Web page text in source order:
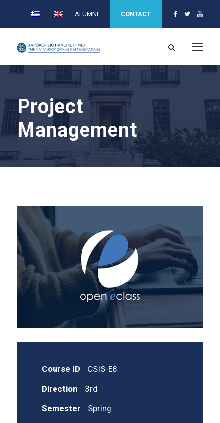
ALUMNI CONTACT
Project
Management
Course ID
CSIS-E8
Direction
3rd
Semester
Spring